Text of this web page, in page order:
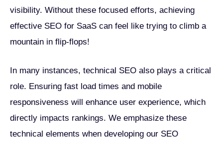
visibility. Without these focused efforts, achieving
effective SEO for SaaS can feel like trying to climb a
mountain in flip-flops!
In many instances, technical SEO also plays a critical
role. Ensuring fast load times and mobile
responsiveness will enhance user experience, which
directly impacts rankings. We emphasize these
technical elements when developing our SEO